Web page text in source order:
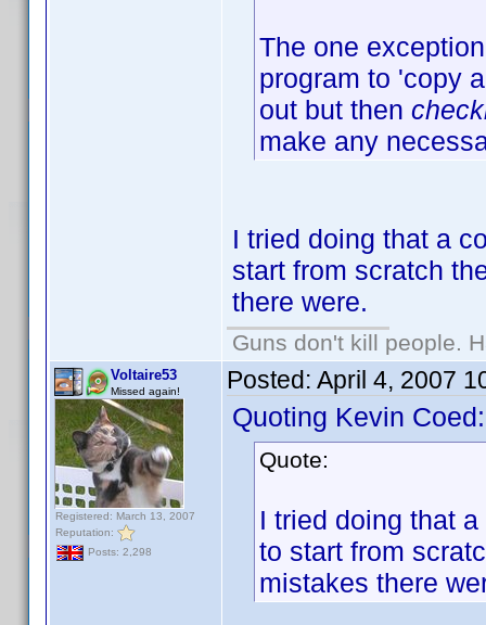
The one
program to 'copy
out but then
make any
I tried doing that a
start from scratch
there were.
Guns don't kill people.
Voltaire53
Missed again!
Registered: March 13, 2007
Reputation:
Posts: 2,298
Posted: April 4, 2007
Quoting Kevin Coed:
Quote:
I tried doing that
to start from
mistakes there